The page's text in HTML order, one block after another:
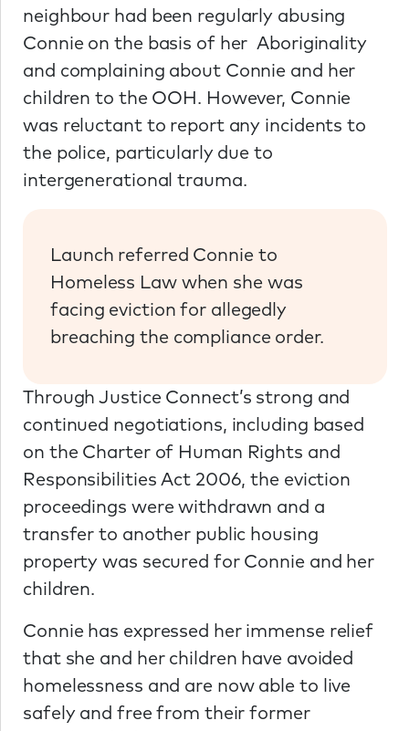
neighbour had been regularly abusing
Connie on the basis of her Aboriginality
and complaining about Connie and her
children to the OOH. However, Connie
was reluctant to report any incidents to
the police, particularly due to
intergenerational trauma.
Launch referred Connie to
Homeless Law when she was
facing eviction for allegedly
breaching the compliance order.
Through Justice Connect’s strong and
continued negotiations, including based
on the Charter of Human Rights and
Responsibilities Act 2006, the eviction
proceedings were withdrawn and a
transfer to another public housing
property was secured for Connie and her
children.
Connie has expressed her immense relief
that she and her children have avoided
homelessness and are now able to live
safely and free from their former